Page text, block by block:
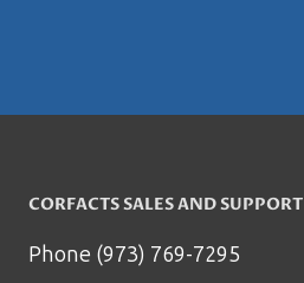
CORFACTS SALES AND SUPPORT
Phone (973) 769-7295